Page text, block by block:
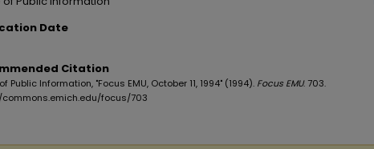
Date
Citation
Public Information, "Focus EMU, October 11, 1994" (1994). Focus EMU. 703.
focus/703